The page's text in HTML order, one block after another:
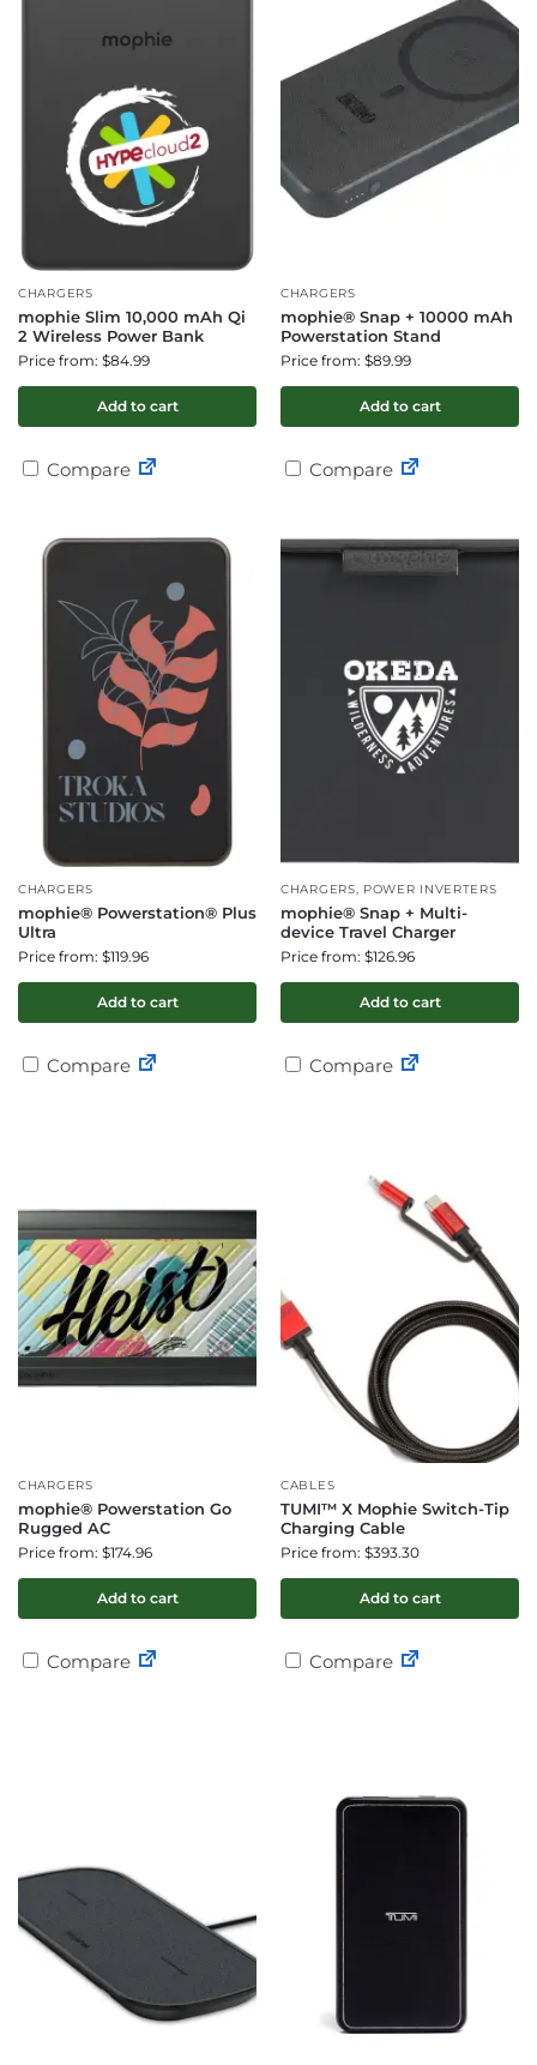
CHARGERS
mophie Slim 10,000 mAh Qi
2 Wireless Power Bank
Price from: $84.99
Add to cart
Compare
CHARGERS
mophie® Snap + 10000 mAh
Powerstation Stand
Price from: $89.99
Add to cart
Compare
CHARGERS
mophie® Powerstation® Plus
Ultra
Price from: $119.96
Add to cart
Compare
CHARGERS, POWER INVERTERS
mophie® Snap + Multi-
device Travel Charger
Price from: $126.96
Add to cart
Compare
CHARGERS
mophie® Powerstation Go
Rugged AC
Price from: $174.96
Add to cart
Compare
CABLES
TUMI™ X Mophie Switch-Tip
Charging Cable
Price from: $393.30
Add to cart
Compare